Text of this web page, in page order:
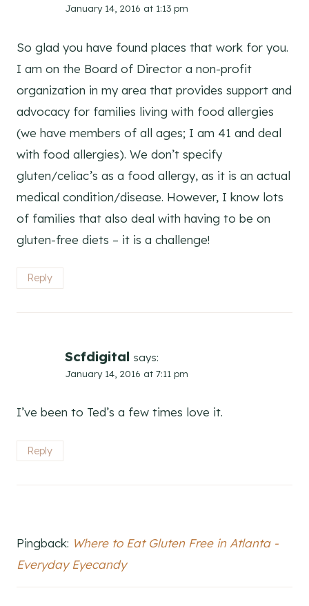
January 14, 2016 at 1:13 pm
So glad you have found places that work for you.
I am on the Board of Director a non-profit
organization in my area that provides support and
advocacy for families living with food allergies
(we have members of all ages; I am 41 and deal
with food allergies). We don’t specify
gluten/celiac’s as a food allergy, as it is an actual
medical condition/disease. However, I know lots
of families that also deal with having to be on
gluten-free diets – it is a challenge!
Reply
Scfdigital says:
January 14, 2016 at 7:11 pm
I’ve been to Ted’s a few times love it.
Reply
Pingback: Where to Eat Gluten Free in Atlanta -
Everyday Eyecandy